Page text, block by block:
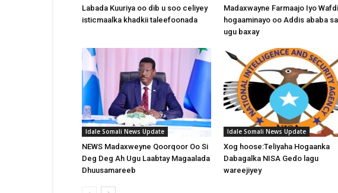
Labada Kuuriya oo dib u soo celiyey
isticmaalka khadkii taleefoonada
Madaxwayne Farmaajo Iyo
hogaaminayo oo Addis ababa
ugu baxay
Idale Somali News Update
NEWS Madaxweyne Qoorqoor Oo Si
Deg Deg Ah Ugu Laabtay Magaalada
Dhuusamareeb
Idale Somali News Update
Xog hoose:Teliyaha Hogaanka
Dabagalka NISA Gedo lagu
wareejiyey